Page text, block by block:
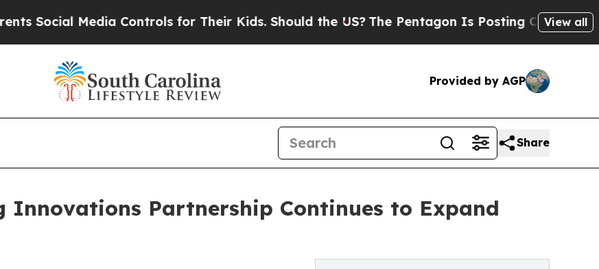
Media Controls for Their Kids. Should the US? The Pentagon Is Posting Cryptic BiblicalView all
Provided by AGP
Share
Innovations Partnership Continues to Expand